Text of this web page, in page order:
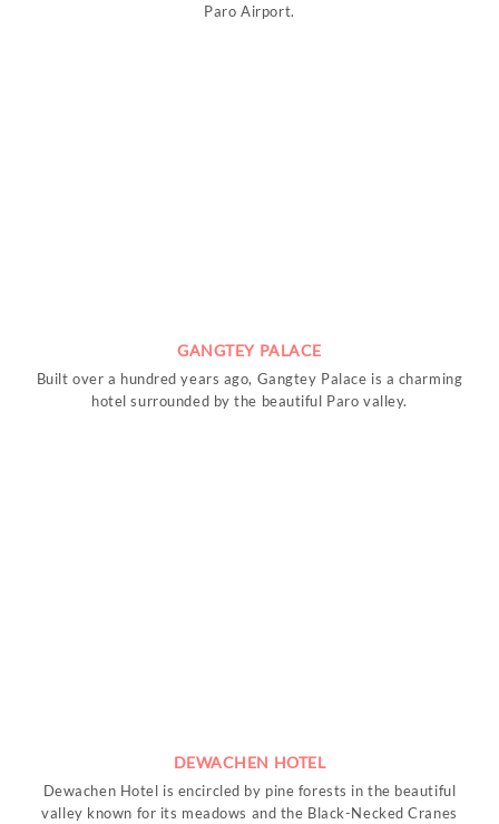
Paro Airport.
GANGTEY PALACE
Built over a hundred years ago, Gangtey Palace is a charming
hotel surrounded by the beautiful Paro valley.
DEWACHEN HOTEL
Dewachen Hotel is encircled by pine forests in the beautiful
valley known for its meadows and the Black-Necked Cranes